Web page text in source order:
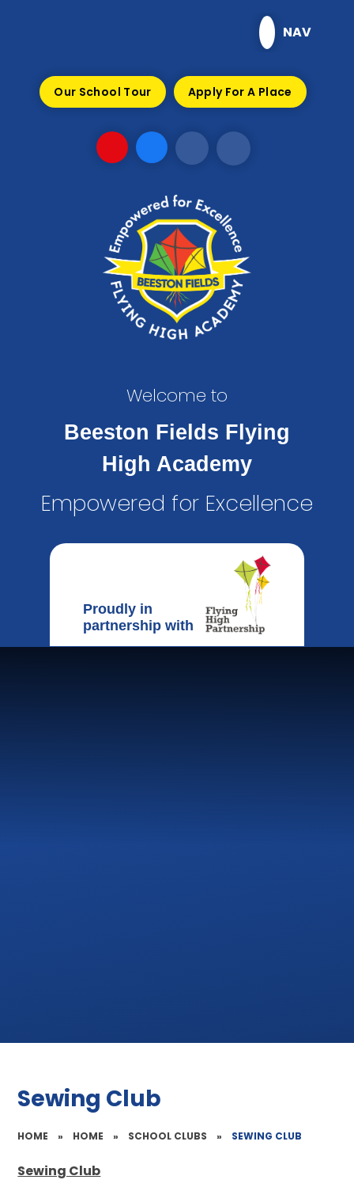
NAV
Our School Tour Apply For A Place
Welcome to
Beeston Fields Flying
High Academy
Empowered for Excellence
Proudly in
partnership with
Sewing Club
HOME » HOME » SCHOOL CLUBS » SEWING CLUB
Sewing Club